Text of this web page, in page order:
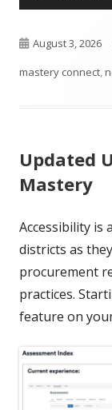
Published
on
August 3, 2026
mastery connect,
Updated
Mastery
Accessibility
districts as
procurement
practices.
feature on